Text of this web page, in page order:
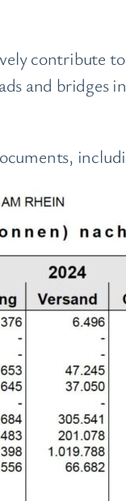
contribute
and bridges